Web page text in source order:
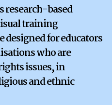
research-based
training
designed for educators
who are
issues, in
and ethnic